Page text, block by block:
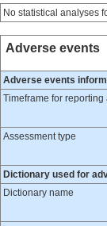
No statistical analyses
Adverse events
Adverse events
Timeframe for
Assessment type
Dictionary used for
Dictionary name